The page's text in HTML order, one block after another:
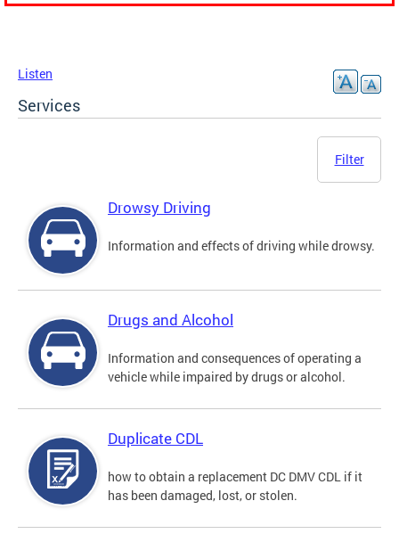
Listen
Services
Filter
Drowsy Driving
Information and effects of driving while drowsy.
Drugs and Alcohol
Information and consequences of operating a
vehicle while impaired by drugs or alcohol.
Duplicate CDL
how to obtain a replacement DC DMV CDL if it
has been damaged, lost, or stolen.